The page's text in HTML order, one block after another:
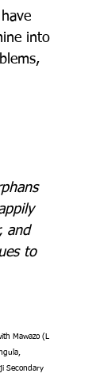
into
and
to
Mawazo (L
Secondary